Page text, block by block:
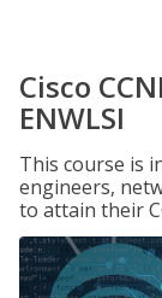
Cisco
ENWLSI
This course is
engineers,
to attain their